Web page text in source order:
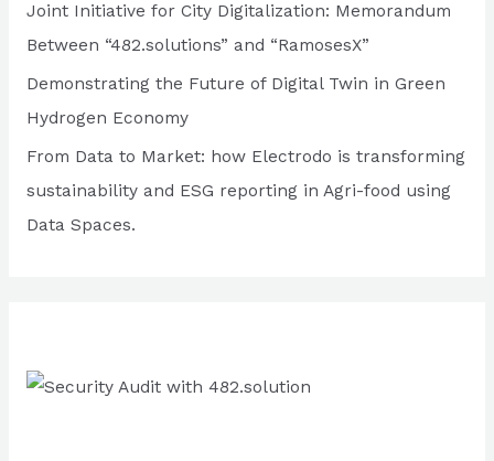
Joint Initiative for City Digitalization: Memorandum
Between “482.solutions” and “RamosesX”
Demonstrating the Future of Digital Twin in Green
Hydrogen Economy
From Data to Market: how Electrodo is transforming
sustainability and ESG reporting in Agri-food using
Data Spaces.